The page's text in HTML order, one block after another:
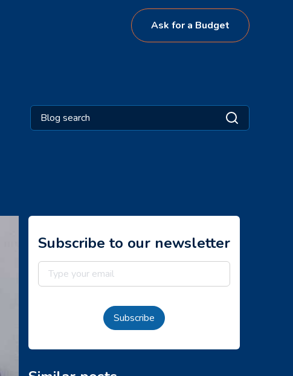
Ask for a Budget
Subscribe to our newsletter
Subscribe